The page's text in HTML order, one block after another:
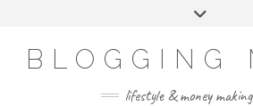
BLOGGING
lifestyle & money